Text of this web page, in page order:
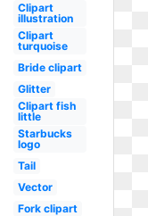
Clipart
illustration
Clipart
turquoise
Bride clipart
Glitter
Clipart fish
little
Starbucks
logo
Tail
Vector
Fork clipart